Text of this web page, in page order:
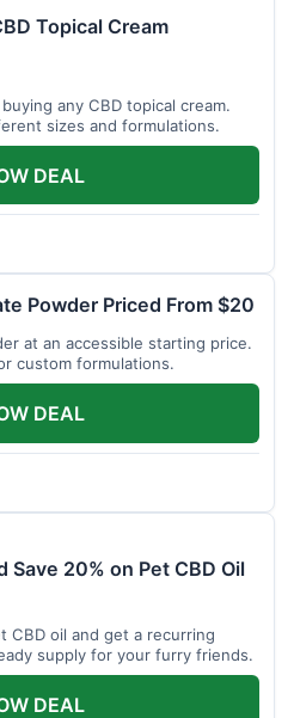
Topical Cream
any CBD topical cream.
sizes and formulations.
DEAL
Powder Priced From $20
at an accessible starting price.
custom formulations.
DEAL
Save 20% on Pet CBD Oil
CBD oil and get a recurring
supply for your furry friends.
DEAL